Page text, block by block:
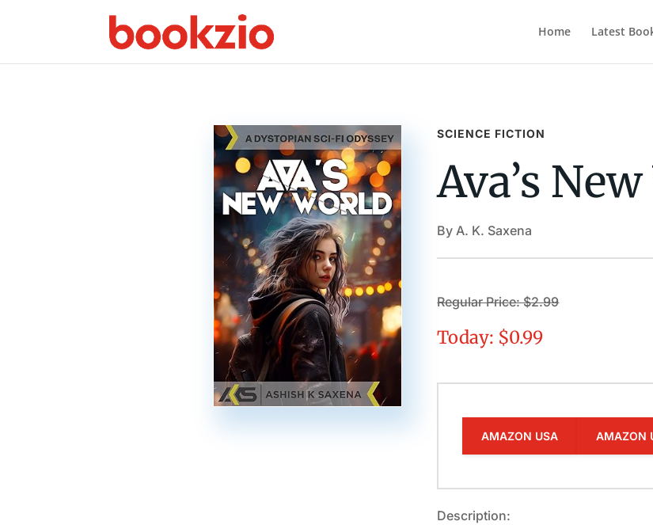
Home Latest
SCIENCE FICTION
Ava’s
By A. K. Saxena
Regular Price: $2.99
Today: $0.99
AMAZON USA AMAZON
Description: